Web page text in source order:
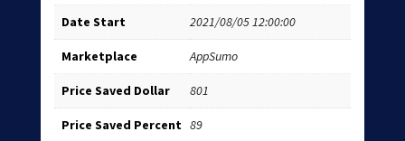
Date Start 2021/08/05 12:00:00
Marketplace AppSumo
Price Saved Dollar 801
Price Saved Percent 89